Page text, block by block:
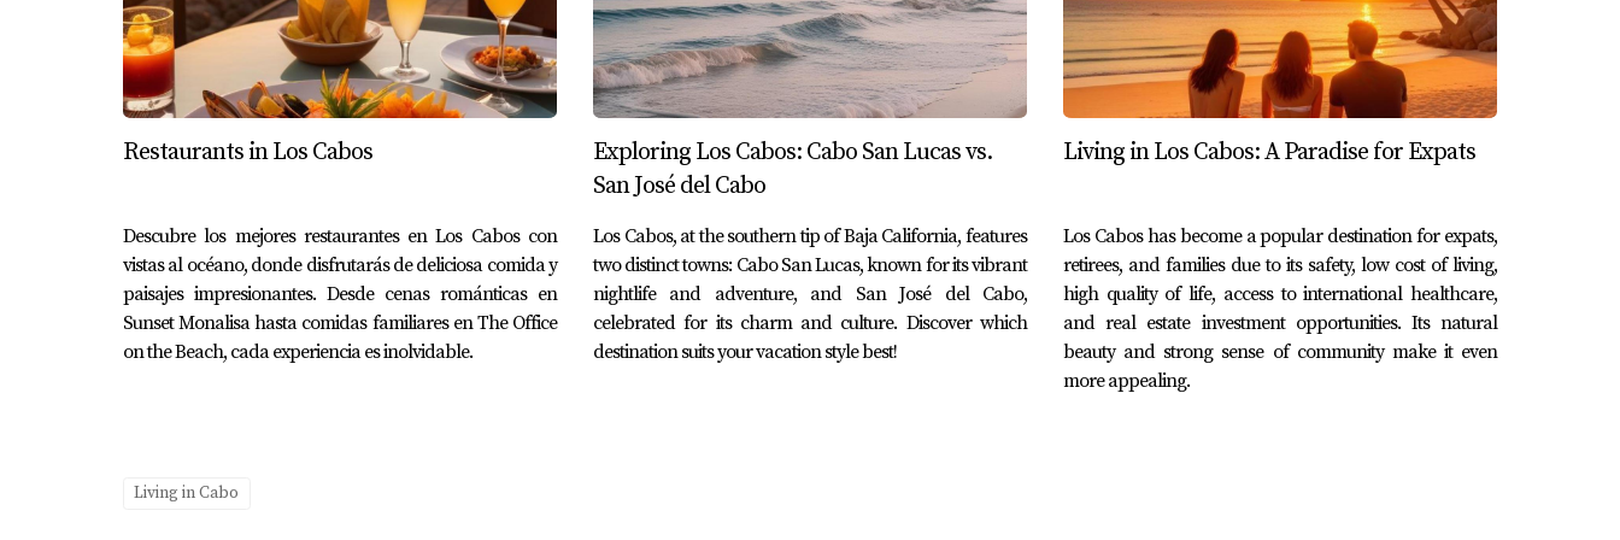
ensuring peace of mind during your adventures.
Conclusion
—whether it's international plans offering extensive coverage or local policies providing essential services—you can find the right fit for your lifestyle
and budget. The experiences shared by individuals like the Johnsons, Maria, and David highlight the importance of securing adequate health coverage
to protect yourself against unexpected medical situations while enjoying all that this beautiful destination has to offer. If you're ready to explore your
options further or need assistance finding the best health insurance plan tailored to your needs in Cabo San Lucas, don't hesitate to reach out! Contact
Karla at Erick Cabo Realty today; she is here to help you navigate this process with ease and confidence.
Frequently Asked Questions
affordable.
Restaurants in Los Cabos
Descubre los mejores restaurantes en Los Cabos con
vistas al océano, donde disfrutarás de deliciosa comida y
paisajes impresionantes. Desde cenas románticas en
Sunset Monalisa hasta comidas familiares en The Office
on the Beach, cada experiencia es inolvidable.
Exploring Los Cabos: Cabo San Lucas vs.
San José del Cabo
Los Cabos, at the southern tip of Baja California, features
two distinct towns: Cabo San Lucas, known for its vibrant
nightlife and adventure, and San José del Cabo,
celebrated for its charm and culture. Discover which
destination suits your vacation style best!
Living in Los Cabos: A Paradise for Expats
Los Cabos has become a popular destination for expats,
retirees, and families due to its safety, low cost of living,
high quality of life, access to international healthcare,
and real estate investment opportunities. Its natural
beauty and strong sense of community make it even
more appealing.
Living in Cabo